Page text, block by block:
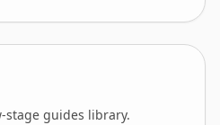
stage guides library.